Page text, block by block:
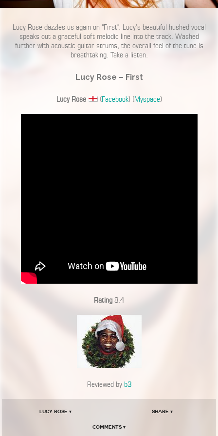
Lucy Rose dazzles us again on “First”. Lucy’s beautiful hushed vocal
speaks out a graceful soft melodic line into the track. Washed
further with acoustic guitar strums, the overall feel of the tune is
breathtaking. Take a listen.
Lucy Rose – First
Lucy Rose (Facebook) (Myspace)
Rating 8.4
Reviewed by b3
Lucy Rose ▾ Share ▾
Comments ▾